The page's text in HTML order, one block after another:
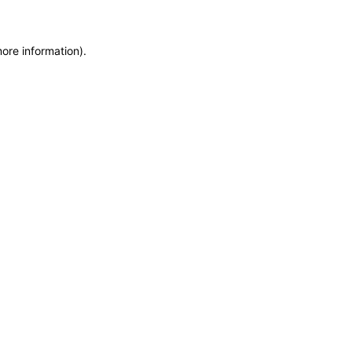
information).